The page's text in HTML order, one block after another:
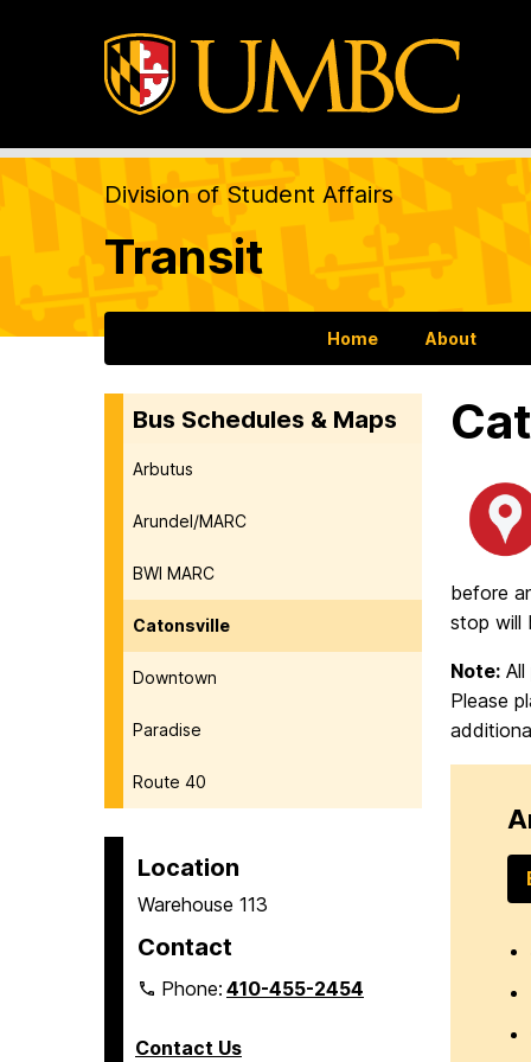
Division of Student Affairs
Transit
Home About
Bus Schedules & Maps
Arbutus
Arundel/MARC
BWI MARC
Catonsville
Downtown
Paradise
Route 40
Location
Warehouse 113
Contact
Phone:410-455-2454
Contact Us
before
stop will
Note:
Please